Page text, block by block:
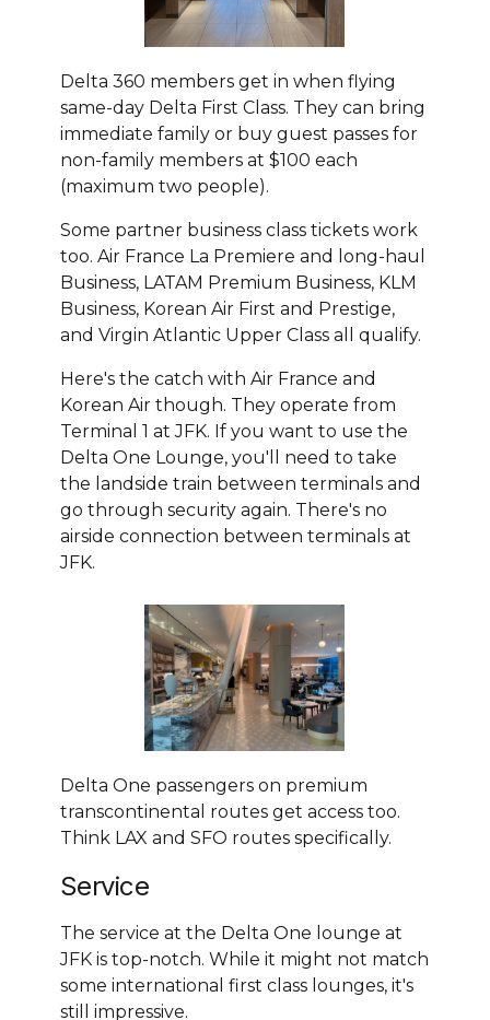
Delta 360 members get in when flying
same-day Delta First Class. They can bring
immediate family or buy guest passes for
non-family members at $100 each
(maximum two people).
Some partner business class tickets work
too. Air France La Premiere and long-haul
Business, LATAM Premium Business, KLM
Business, Korean Air First and Prestige,
and Virgin Atlantic Upper Class all qualify.
Here's the catch with Air France and
Korean Air though. They operate from
Terminal 1 at JFK. If you want to use the
Delta One Lounge, you'll need to take
the landside train between terminals and
go through security again. There's no
airside connection between terminals at
JFK.
Delta One passengers on premium
transcontinental routes get access too.
Think LAX and SFO routes specifically.
Service
The service at the Delta One lounge at
JFK is top-notch. While it might not match
some international first class lounges, it's
still impressive.